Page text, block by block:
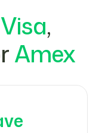
Visa,
Amex